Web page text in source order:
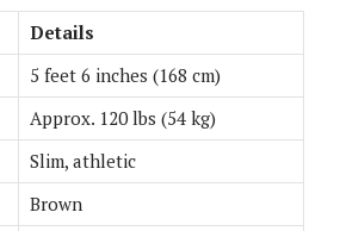
Details
5 feet 6 inches (168 cm)
Approx. 120 lbs (54 kg)
Slim, athletic
Brown